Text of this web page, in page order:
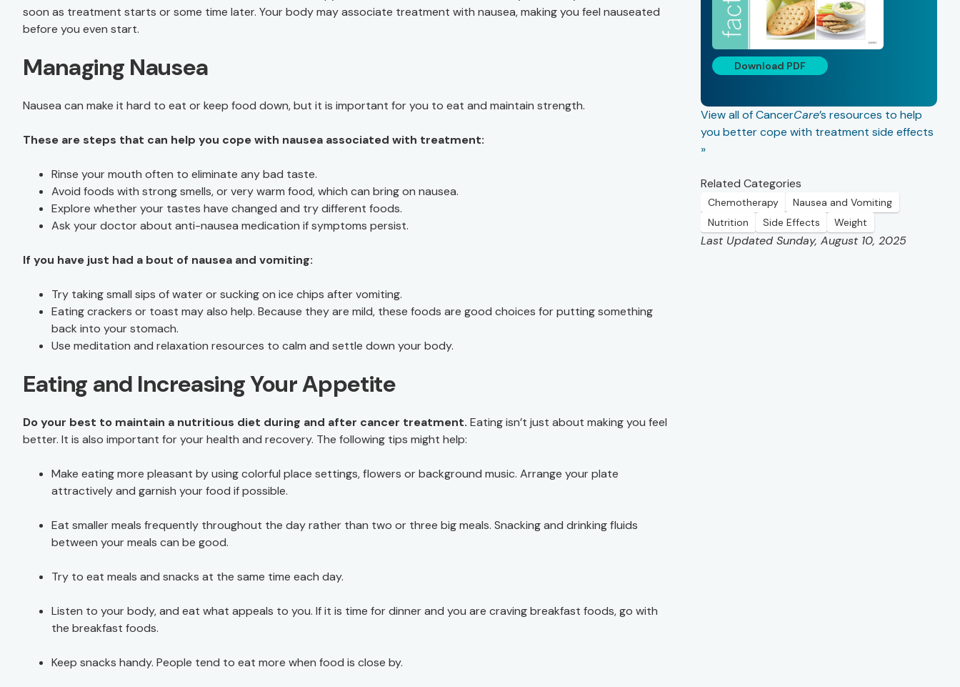
soon as treatment starts or some time later. Your body may associate treatment with nausea, making you feel nauseated
before you even start.
Managing Nausea
Nausea can make it hard to eat or keep food down, but it is important for you to eat and maintain strength.
These are steps that can help you cope with nausea associated with treatment:
Rinse your mouth often to eliminate any bad taste.
Avoid foods with strong smells, or very warm food, which can bring on nausea.
Explore whether your tastes have changed and try different foods.
Ask your doctor about anti-nausea medication if symptoms persist.
If you have just had a bout of nausea and vomiting:
Try taking small sips of water or sucking on ice chips after vomiting.
Eating crackers or toast may also help. Because they are mild, these foods are good choices for putting something
back into your stomach.
Use meditation and relaxation resources to calm and settle down your body.
Eating and Increasing Your Appetite
Do your best to maintain a nutritious diet during and after cancer treatment. Eating isn’t just about making you feel
better. It is also important for your health and recovery. The following tips might help:
Make eating more pleasant by using colorful place settings, flowers or background music. Arrange your plate
attractively and garnish your food if possible.
Eat smaller meals frequently throughout the day rather than two or three big meals. Snacking and drinking fluids
between your meals can be good.
Try to eat meals and snacks at the same time each day.
Listen to your body, and eat what appeals to you. If it is time for dinner and you are craving breakfast foods, go with
the breakfast foods.
Keep snacks handy. People tend to eat more when food is close by.
Download PDF
View all of CancerCare’s resources to help
you better cope with treatment side effects
»
Related Categories
Chemotherapy
Nausea and Vomiting
Nutrition
Side Effects Weight
Last Updated Sunday, August 10, 2025